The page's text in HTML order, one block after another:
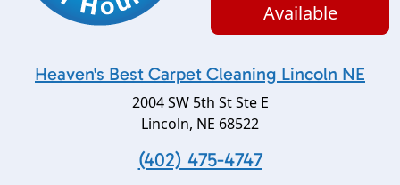
Available
Heaven's Best Carpet Cleaning Lincoln NE
2004 SW 5th St Ste E
Lincoln, NE 68522
(402) 475-4747